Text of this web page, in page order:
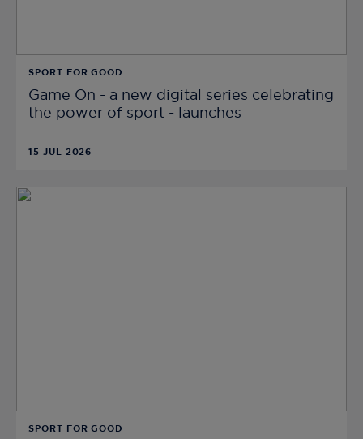
SPORT FOR GOOD
Game On - a new digital series celebrating
the power of sport - launches
15 JUL 2026
SPORT FOR GOOD